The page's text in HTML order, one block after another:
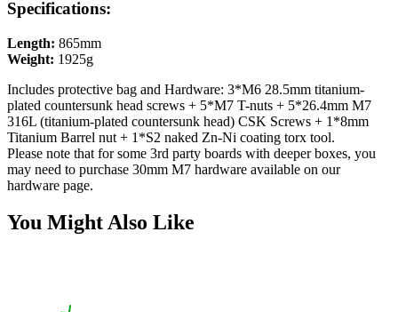
Specifications:
Length: 865mm
Weight: 1925g
Includes protective bag and Hardware: 3*M6 28.5mm titanium-
plated countersunk head screws + 5*M7 T-nuts + 5*26.4mm M7
316L (titanium-plated countersunk head) CSK Screws + 1*8mm
Titanium Barrel nut + 1*S2 naked Zn-Ni coating torx tool.
Please note that for some 3rd party boards with deeper boxes, you
may need to purchase 30mm M7 hardware available on our
hardware page.
You Might Also Like